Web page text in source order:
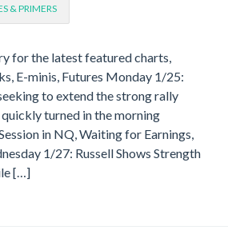
& PRIMERS
for the latest featured charts,
E-minis, Futures Monday 1/25:
to extend the strong rally
turned in the morning
in NQ, Waiting for Earnings,
1/27: Russell Shows Strength
[…]